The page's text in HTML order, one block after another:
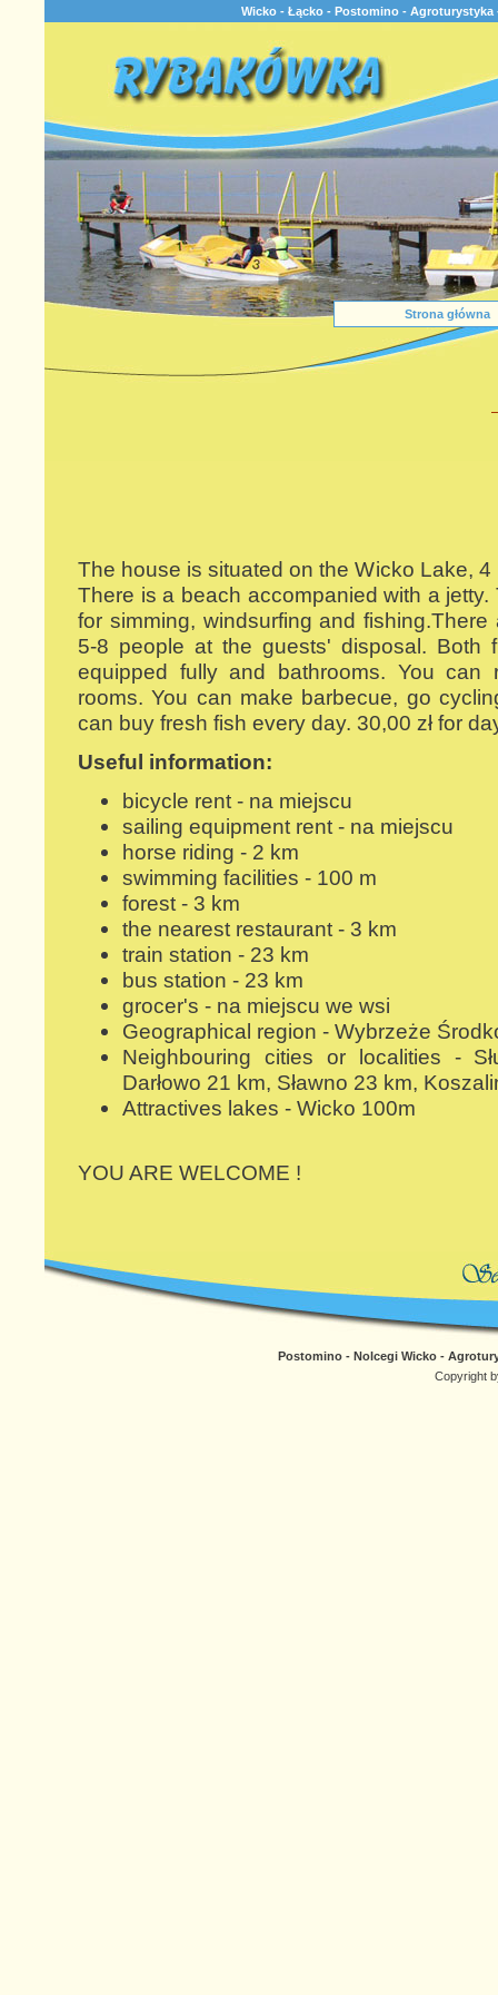
Wicko - Łącko - Postomino - Agroturystyka
Strona główna
The house is situated on the Wicko Lake, 4
There is a beach accompanied with a
for simming, windsurfing and
5-8 people at the guests' disposal. Both
equipped fully and bathrooms. You
rooms. You can make barbecue, go
can buy fresh fish every day. 30,00 zł for
Useful information:
bicycle rent - na miejscu
sailing equipment rent - na miejscu
horse riding - 2 km
swimming facilities - 100 m
forest - 3 km
the nearest restaurant - 3 km
train station - 23 km
bus station - 23 km
grocer's - na miejscu we wsi
Geographical region - Wybrzeże
Neighbouring cities or localities -
Darłowo 21 km, Sławno 23 km,
Attractives lakes - Wicko 100m
YOU ARE WELCOME !
Postomino - Nolcegi Wicko -
Copyright